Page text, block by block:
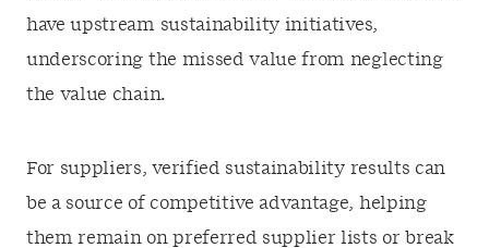
have upstream sustainability initiatives,
underscoring the missed value from neglecting
the value chain.
For suppliers, verified sustainability results can
be a source of competitive advantage, helping
them remain on preferred supplier lists or break